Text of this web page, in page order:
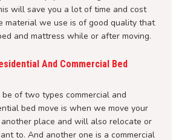
will save you a lot of time and cost
material we use is of good quality that
and mattress while or after moving.
And Commercial Bed
of two types commercial and
bed move is when we move your
place and will also relocate or
to. And another one is a commercial